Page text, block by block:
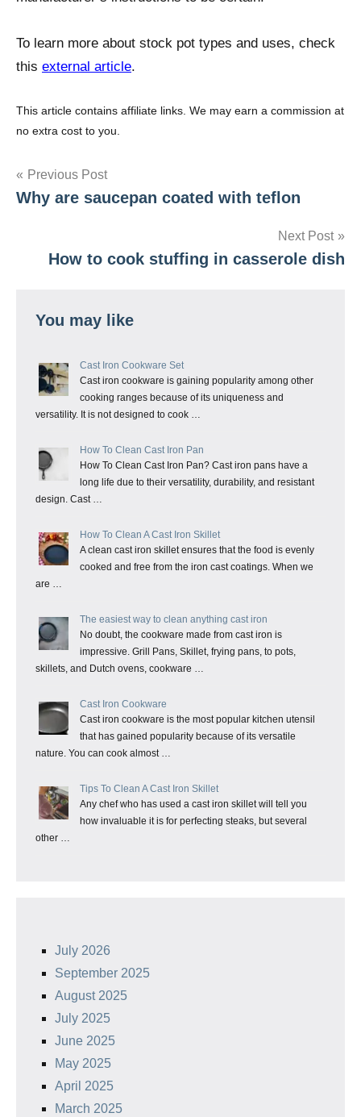
To learn more about stock pot types and uses, check
this external article.
This article contains affiliate links. We may earn a commission at
no extra cost to you.
Post
navigation
Previous Post
Why are saucepan coated with teflon
Next Post
How to cook stuffing in casserole dish
You may like
Cast Iron Cookware Set
Cast iron cookware is gaining popularity among other
cooking ranges because of its uniqueness and
versatility. It is not designed to cook …
How To Clean Cast Iron Pan
How To Clean Cast Iron Pan? Cast iron pans have a
long life due to their versatility, durability, and resistant
design. Cast …
How To Clean A Cast Iron Skillet
A clean cast iron skillet ensures that the food is evenly
cooked and free from the iron cast coatings. When we
are …
The easiest way to clean anything cast iron
No doubt, the cookware made from cast iron is
impressive. Grill Pans, Skillet, frying pans, to pots,
skillets, and Dutch ovens, cookware …
Cast Iron Cookware
Cast iron cookware is the most popular kitchen utensil
that has gained popularity because of its versatile
nature. You can cook almost …
Tips To Clean A Cast Iron Skillet
Any chef who has used a cast iron skillet will tell you
how invaluable it is for perfecting steaks, but several
other …
July 2026
September 2025
August 2025
July 2025
June 2025
May 2025
April 2025
March 2025